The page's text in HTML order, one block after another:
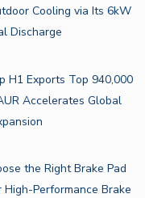
Cooling via Its 6kW
Discharge
H1 Exports Top 940,000
Accelerates Global
Expansion
the Right Brake Pad
Performance Brake